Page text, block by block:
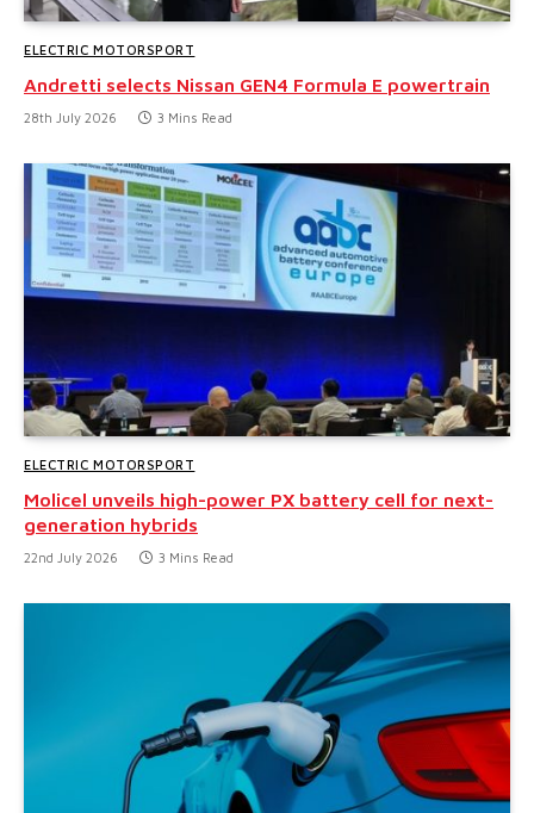
ELECTRIC MOTORSPORT
Andretti selects Nissan GEN4 Formula E powertrain
28th July 2026 3 Mins Read
ELECTRIC MOTORSPORT
Molicel unveils high-power PX battery cell for next-
generation hybrids
22nd July 2026 3 Mins Read